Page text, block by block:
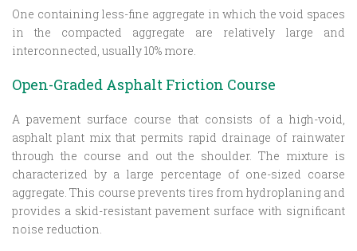
One containing less-fine aggregate in which the void spaces
in the compacted aggregate are relatively large and
interconnected, usually 10% more.
Open-Graded Asphalt Friction Course
A pavement surface course that consists of a high-void,
asphalt plant mix that permits rapid drainage of rainwater
through the course and out the shoulder. The mixture is
characterized by a large percentage of one-sized coarse
aggregate. This course prevents tires from hydroplaning and
provides a skid-resistant pavement surface with significant
noise reduction.